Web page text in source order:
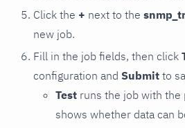
Click the + next to the
new job.
Fill in the job fields, then click
configuration and Submit to
Test runs the job with the
shows whether data can